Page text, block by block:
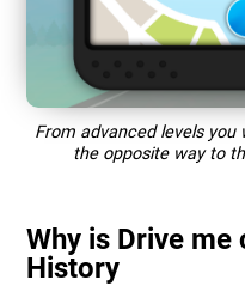
From advanced levels
the opposite way to
Why is Drive
History